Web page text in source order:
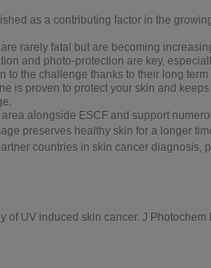
as a contributing factor in the
rarely fatal but are becoming
and photo-protection are key,
the challenge thanks to their long
is proven to protect your skin and
alongside ESCF and support
preserves healthy skin for a longer
countries in skin cancer diagnosis,
of UV induced skin cancer. J